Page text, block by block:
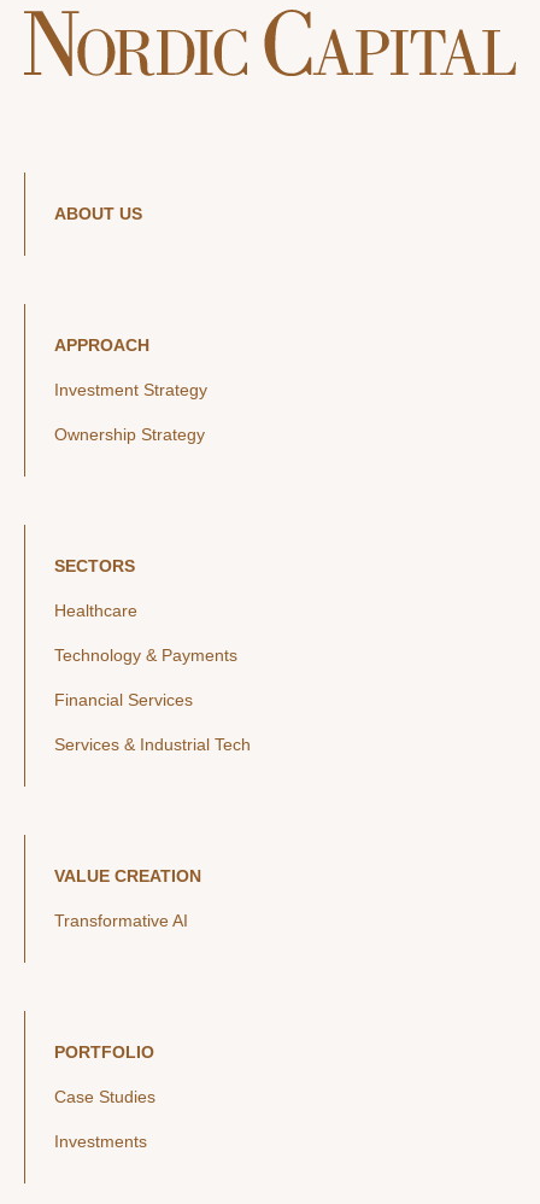
ABOUT US
APPROACH
Investment Strategy
Ownership Strategy
SECTORS
Healthcare
Technology & Payments
Financial Services
Services & Industrial Tech
VALUE CREATION
Transformative AI
PORTFOLIO
Case Studies
Investments